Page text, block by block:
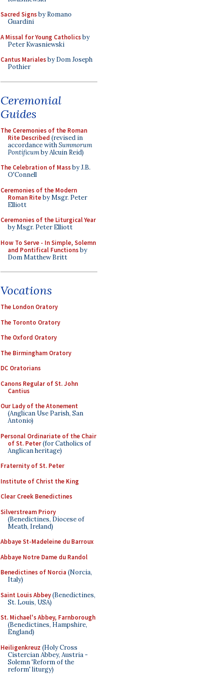
Sacred Signsby Romano
Guardini
A Missal for Young Catholicsby
Peter Kwasniewski
Cantus Marialesby Dom Joseph
Pothier
Ceremonial
Guides
The Ceremonies of the Roman
Rite Described (revised in
accordance withSummorum
Pontificumby Alcuin Reid)
The Celebration of Massby J.B.
O'Connell
Ceremonies of the Modern
Roman Riteby Msgr. Peter
Elliott
Ceremonies of the Liturgical Year
by Msgr. Peter Elliott
How To Serve - In Simple, Solemn
and Pontifical Functionsby
Dom Matthew Britt
Vocations
The London Oratory
The Toronto Oratory
The Oxford Oratory
The Birmingham Oratory
DC Oratorians
Canons Regular of St. John
Cantius
Our Lady of the Atonement
(Anglican Use Parish, San
Antonio)
Personal Ordinariate of the Chair
of St. Peter(for Catholics of
Anglican heritage)
Fraternity of St. Peter
Institute of Christ the King
Clear Creek Benedictines
Silverstream Priory
(Benedictines, Diocese of
Meath, Ireland)
Abbaye St-Madeleine du Barroux
Abbaye Notre Dame du Randol
Benedictines of Norcia (Norcia,
Italy)
Saint Louis Abbey(Benedictines,
St. Louis, USA)
St. Michael's Abbey, Farnborough
(Benedictines, Hampshire,
England)
Heiligenkreuz (Holy Cross
Cistercian Abbey, Austria -
Solemn 'Reform of the
reform' liturgy)